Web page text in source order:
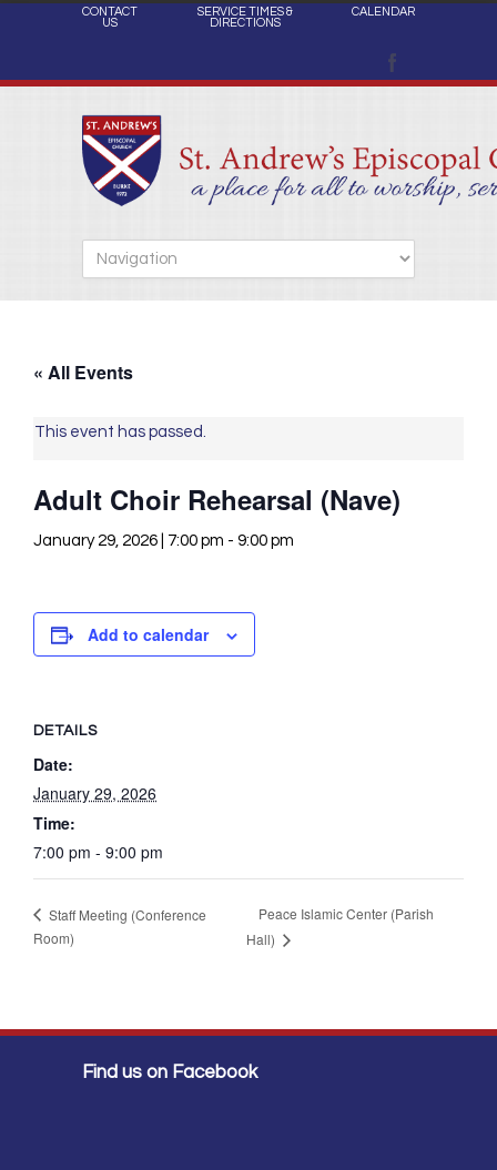
CONTACT
US
SERVICE TIMES &
DIRECTIONS
CALENDAR
« All Events
This event has passed.
Adult Choir Rehearsal (Nave)
January 29, 2026 | 7:00 pm - 9:00 pm
Add to calendar
DETAILS
Date:
January 29, 2026
Time:
7:00 pm - 9:00 pm
Staff Meeting (Conference
Room)
Peace Islamic Center (Parish
Hall)
Find us on Facebook